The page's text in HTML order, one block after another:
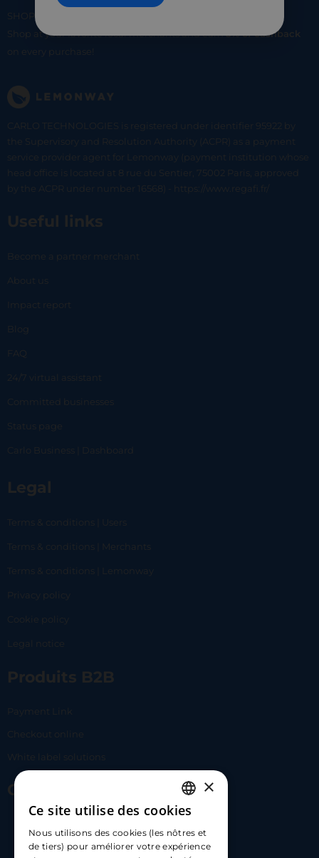
SHOP
Shop at your favorite local merchants and earn5% of cashback
on every purchase!
CARLO TECHNOLOGIES is registered under identifier 95922 by
the Supervisory and Resolution Authority (ACPR) as a payment
service provider agent for Lemonway (payment institution whose
head office is located at 8 rue du Sentier, 75002 Paris, approved
by the ACPR under number 16568) - https://www.regafi.fr/
Useful links
Become a partner merchant
About us
Impact report
Blog
FAQ
24/7 virtual assistant
Committed businesses
Status page
Carlo Business | Dashboard
Legal
Terms & conditions | Users
Terms & conditions | Merchants
Terms & conditions | Lemonway
Privacy policy
Cookie policy
Legal notice
Produits B2B
Payment Link
Checkout online
White label solutions
Contact Us
hello@carloapp.com
FRENCH
ENGLISH
×
Ce site utilise des cookies
Nous utilisons des cookies (les nôtres et
de tiers) pour améliorer votre expérience